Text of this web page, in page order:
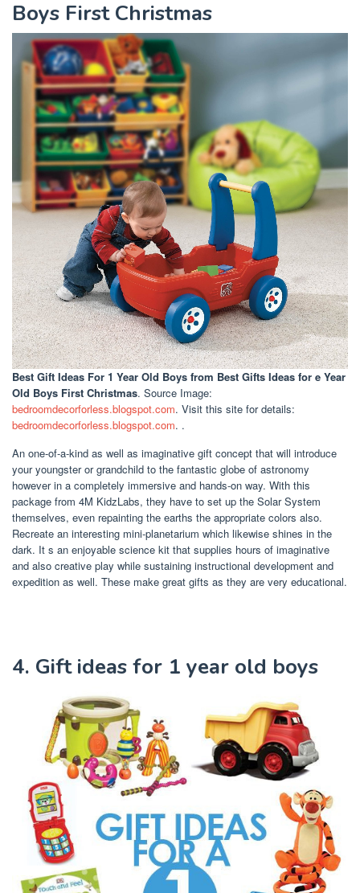
Boys First Christmas
Best Gift Ideas For 1 Year Old Boys from Best Gifts Ideas for e Year
Old Boys First Christmas. Source Image:
bedroomdecorforless.blogspot.com. Visit this site for details:
bedroomdecorforless.blogspot.com. .
An one-of-a-kind as well as imaginative gift concept that will introduce
your youngster or grandchild to the fantastic globe of astronomy
however in a completely immersive and hands-on way. With this
package from 4M KidzLabs, they have to set up the Solar System
themselves, even repainting the earths the appropriate colors also.
Recreate an interesting mini-planetarium which likewise shines in the
dark. It s an enjoyable science kit that supplies hours of imaginative
and also creative play while sustaining instructional development and
expedition as well. These make great gifts as they are very educational.
4. Gift ideas for 1 year old boys